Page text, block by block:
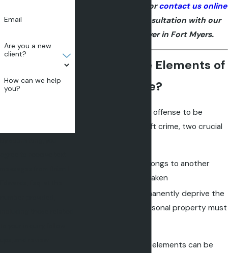
orcontact us online
to schedule a consultation with our
theft crime lawyer in Fort Myers.
What are the Elements of
a Theft Crime?
In order for a criminal offense to be
categorized as a theft crime, two crucial
Property that belongs to another
must have been taken
An intent to permanently deprive the
victim of their personal property must
Only if both of these elements can be
Email
Are you a new
client?
How can we help
you?